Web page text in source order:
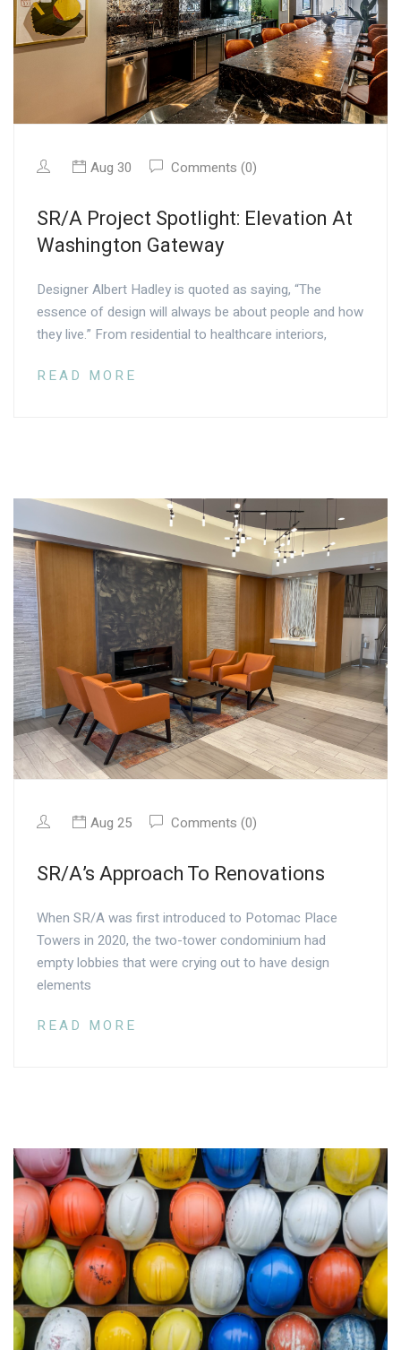
Aug 30 Comments (0)
SR/A Project Spotlight: Elevation At
Washington Gateway
Designer Albert Hadley is quoted as saying, “The
essence of design will always be about people and how
they live.” From residential to healthcare interiors,
READ MORE
Aug 25 Comments (0)
SR/A’s Approach To Renovations
When SR/A was first introduced to Potomac Place
Towers in 2020, the two-tower condominium had
empty lobbies that were crying out to have design
elements
READ MORE